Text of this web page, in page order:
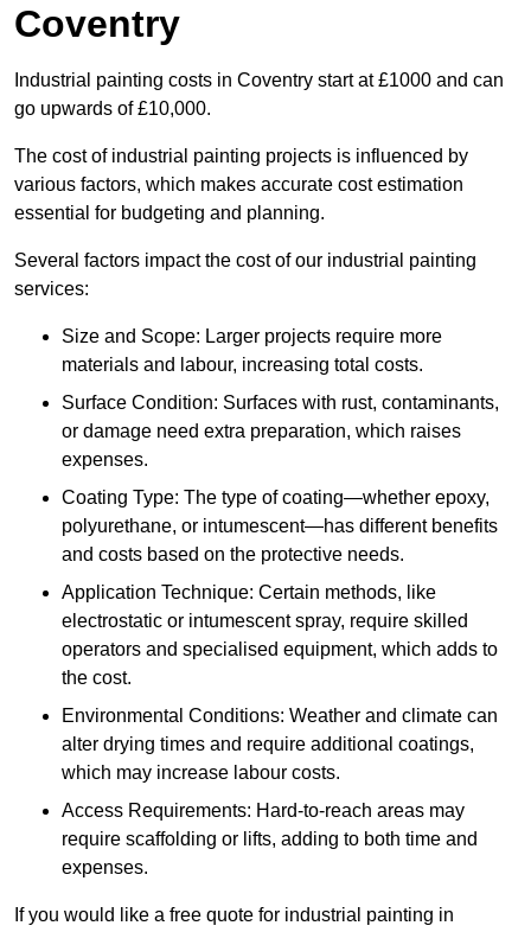
Coventry
Industrial painting costs in Coventry start at £1000 and can
go upwards of £10,000.
The cost of industrial painting projects is influenced by
various factors, which makes accurate cost estimation
essential for budgeting and planning.
Several factors impact the cost of our industrial painting
services:
Size and Scope: Larger projects require more
materials and labour, increasing total costs.
Surface Condition: Surfaces with rust, contaminants,
or damage need extra preparation, which raises
expenses.
Coating Type: The type of coating—whether epoxy,
polyurethane, or intumescent—has different benefits
and costs based on the protective needs.
Application Technique: Certain methods, like
electrostatic or intumescent spray, require skilled
operators and specialised equipment, which adds to
the cost.
Environmental Conditions: Weather and climate can
alter drying times and require additional coatings,
which may increase labour costs.
Access Requirements: Hard-to-reach areas may
require scaffolding or lifts, adding to both time and
expenses.
If you would like a free quote for industrial painting in